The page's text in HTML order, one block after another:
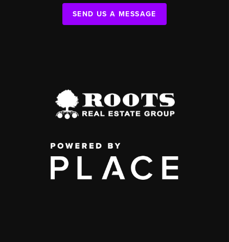
SEND US A MESSAGE